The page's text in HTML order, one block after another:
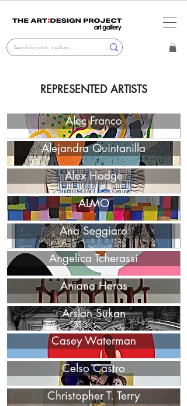
REPRESENTED ARTISTS
Alec Franco
Alejandra Quintanilla
Alex Hodge
ALMO
Ana Seggiaro
Angelica Tcherassi
Aniana Heras
Arslan Sükan
Casey Waterman
Celso Castro
Christopher T. Terry